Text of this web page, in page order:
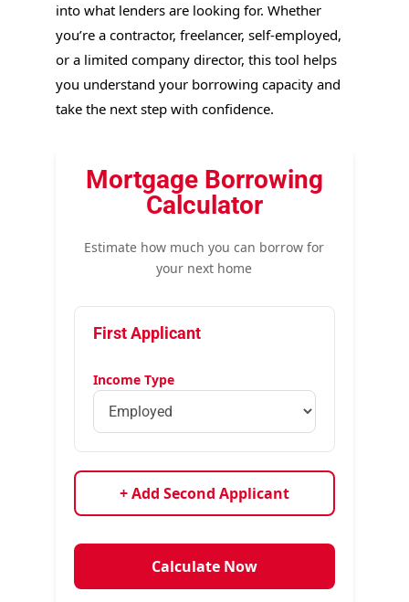
into what lenders are looking for. Whether
you’re a contractor, freelancer, self-employed,
or a limited company director, this tool helps
you understand your borrowing capacity and
take the next step with confidence.
Mortgage Borrowing
Calculator
Estimate how much you can borrow for
your next home
First Applicant
Income Type
+ Add Second Applicant
Calculate Now